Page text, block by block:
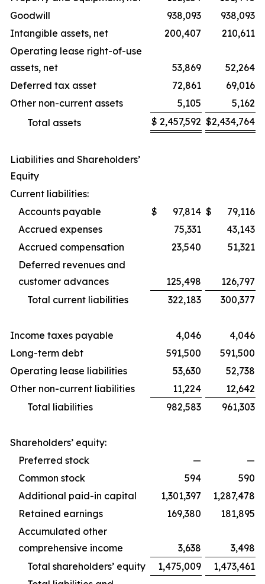
Goodwill
938,093
938,093
Intangible assets, net
200,407
210,611
Operating lease right-of-use
assets, net
53,869
52,264
Deferred tax asset
72,861
69,016
Other non-current assets
5,105
5,162
Total assets
$ 2,457,592 $2,434,764
Liabilities and Shareholders’
Equity
Current liabilities:
Accounts payable
$ 97,814 $
79,116
Accrued expenses
75,331
43,143
Accrued compensation
23,540
51,321
Deferred revenues and
customer advances
125,498
126,797
Total current liabilities
322,183 300,377
Income taxes payable 4,046
4,046
Long-term debt
591,500
591,500
Operating lease liabilities
53,630
52,738
Other non-current liabilities
11,224
12,642
Total liabilities
982,583 961,303
Shareholders’ equity:
Preferred stock
—
—
Common stock
594
590
Additional paid-in capital
1,301,397
1,287,478
Retained earnings
169,380
181,895
Accumulated other
comprehensive income
3,638
3,498
Total shareholders’ equity
1,475,009
1,473,461